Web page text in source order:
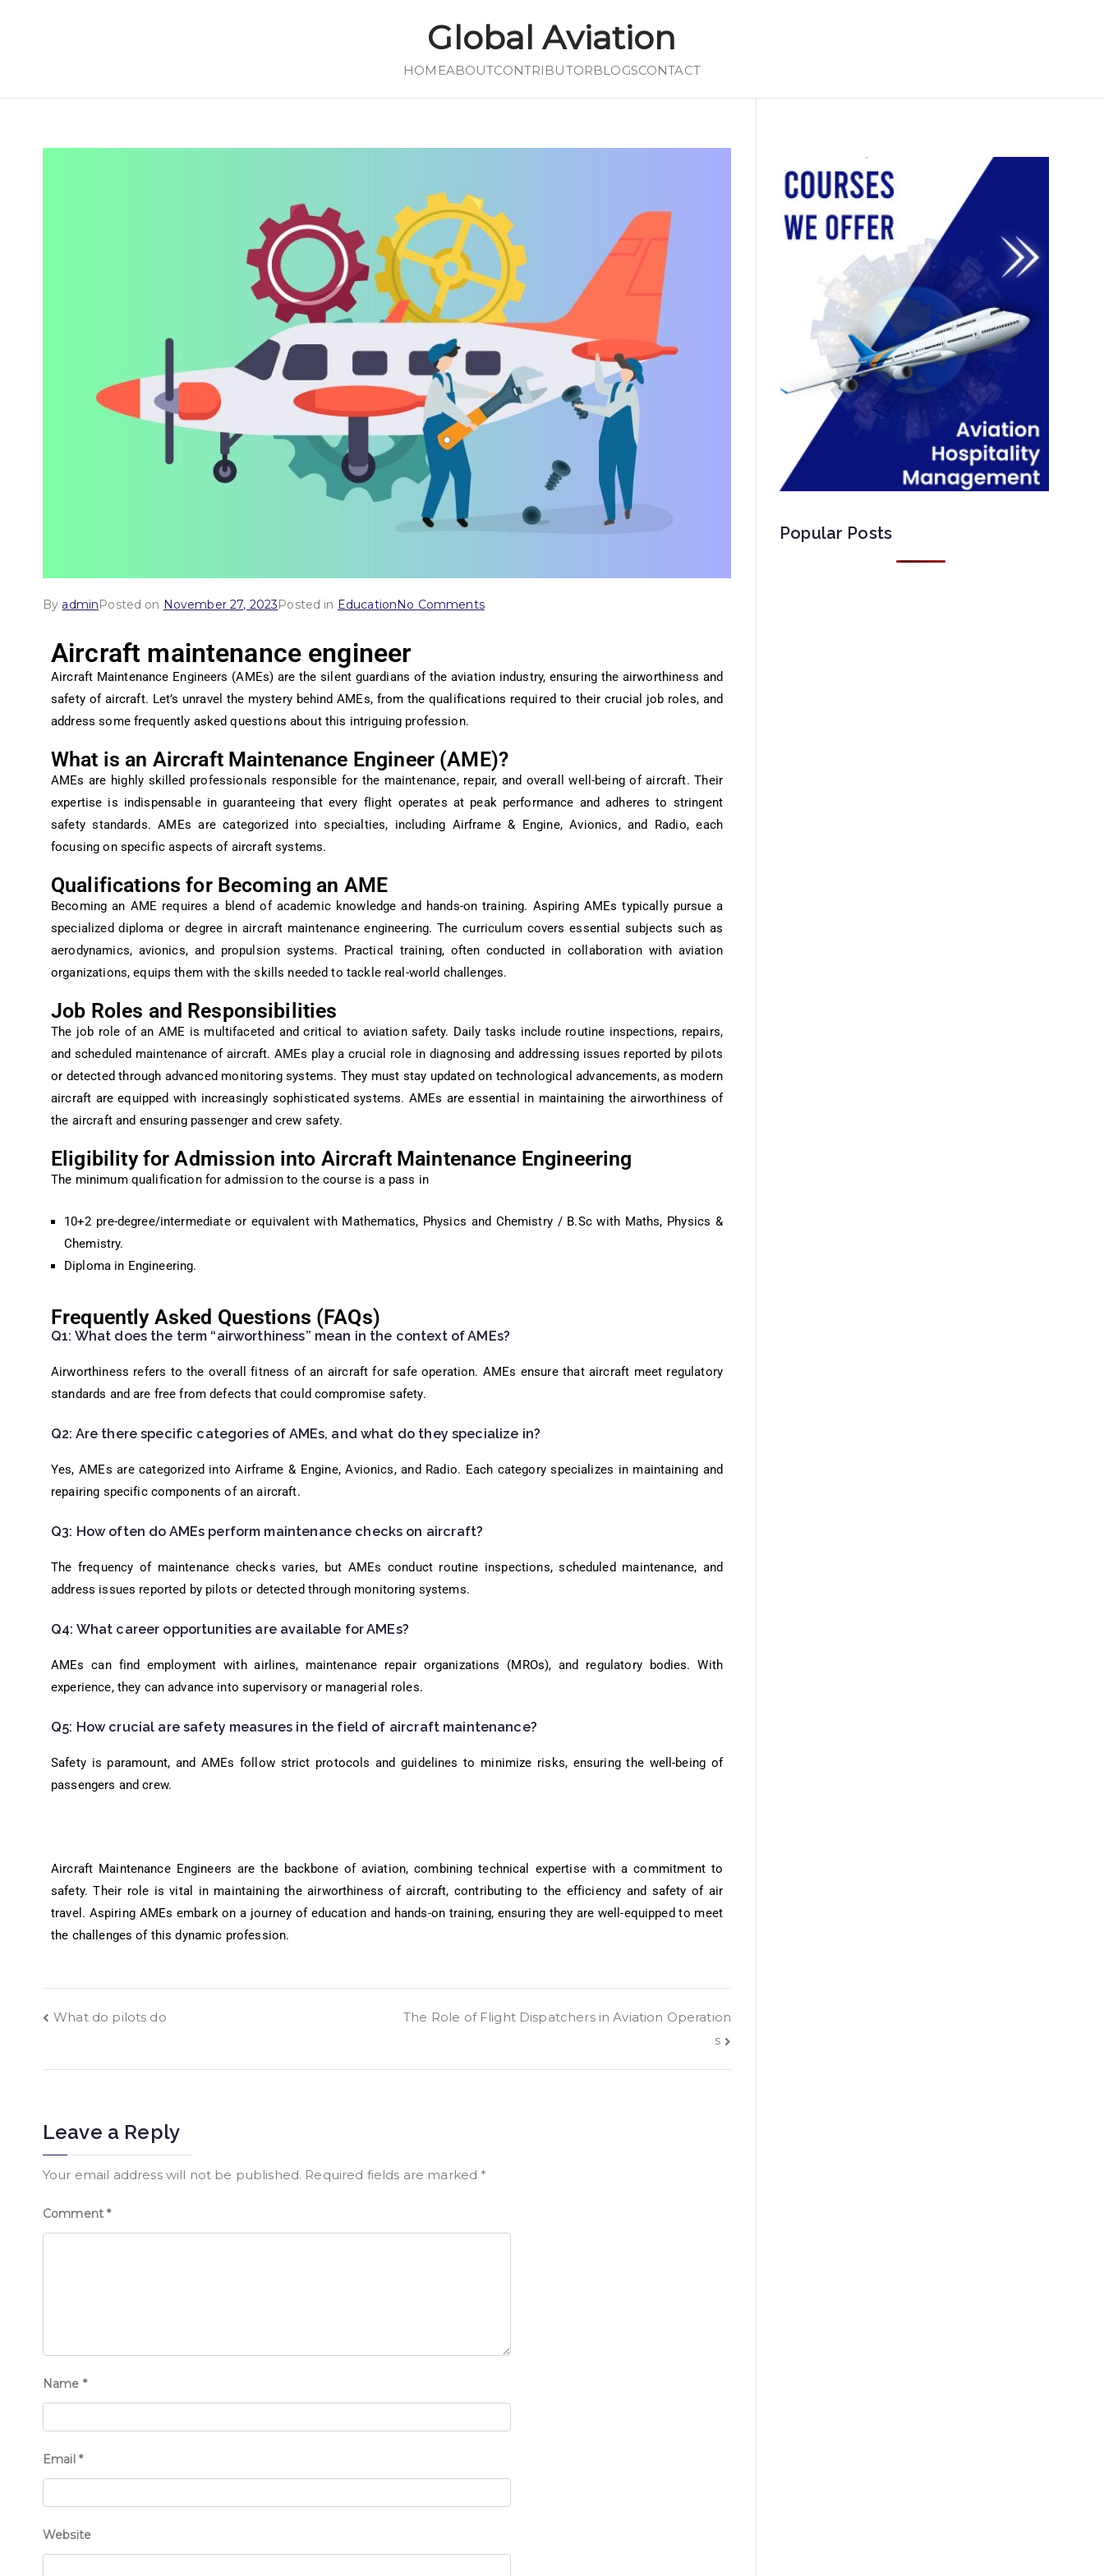
Global Aviation
Global Aviation
HOMEABOUTCONTRIBUTORBLOGSCONTACT
By adminPosted on November 27, 2023Posted in EducationNo Comments
Aircraft maintenance engineer
Aircraft Maintenance Engineers (AMEs) are the silent guardians of the aviation industry, ensuring the airworthiness and
safety of aircraft. Let’s unravel the mystery behind AMEs, from the qualifications required to their crucial job roles, and
address some frequently asked questions about this intriguing profession.
What is an Aircraft Maintenance Engineer (AME)?
AMEs are highly skilled professionals responsible for the maintenance, repair, and overall well-being of aircraft. Their
expertise is indispensable in guaranteeing that every flight operates at peak performance and adheres to stringent
safety standards. AMEs are categorized into specialties, including Airframe & Engine, Avionics, and Radio, each
focusing on specific aspects of aircraft systems.
Qualifications for Becoming an AME
Becoming an AME requires a blend of academic knowledge and hands-on training. Aspiring AMEs typically pursue a
specialized diploma or degree in aircraft maintenance engineering. The curriculum covers essential subjects such as
aerodynamics, avionics, and propulsion systems. Practical training, often conducted in collaboration with aviation
organizations, equips them with the skills needed to tackle real-world challenges.
Job Roles and Responsibilities
The job role of an AME is multifaceted and critical to aviation safety. Daily tasks include routine inspections, repairs,
and scheduled maintenance of aircraft. AMEs play a crucial role in diagnosing and addressing issues reported by pilots
or detected through advanced monitoring systems. They must stay updated on technological advancements, as modern
aircraft are equipped with increasingly sophisticated systems. AMEs are essential in maintaining the airworthiness of
the aircraft and ensuring passenger and crew safety.
Eligibility for Admission into Aircraft Maintenance Engineering
The minimum qualification for admission to the course is a pass in
10+2 pre-degree/intermediate or equivalent with Mathematics, Physics and Chemistry / B.Sc with Maths, Physics &
Chemistry.
Diploma in Engineering.
Frequently Asked Questions (FAQs)
Q1: What does the term “airworthiness” mean in the context of AMEs?
Airworthiness refers to the overall fitness of an aircraft for safe operation. AMEs ensure that aircraft meet regulatory
standards and are free from defects that could compromise safety.
Q2: Are there specific categories of AMEs, and what do they specialize in?
Yes, AMEs are categorized into Airframe & Engine, Avionics, and Radio. Each category specializes in maintaining and
repairing specific components of an aircraft.
Q3: How often do AMEs perform maintenance checks on aircraft?
The frequency of maintenance checks varies, but AMEs conduct routine inspections, scheduled maintenance, and
address issues reported by pilots or detected through monitoring systems.
Q4: What career opportunities are available for AMEs?
AMEs can find employment with airlines, maintenance repair organizations (MROs), and regulatory bodies. With
experience, they can advance into supervisory or managerial roles.
Q5: How crucial are safety measures in the field of aircraft maintenance?
Safety is paramount, and AMEs follow strict protocols and guidelines to minimize risks, ensuring the well-being of
passengers and crew.
Aircraft Maintenance Engineers are the backbone of aviation, combining technical expertise with a commitment to
safety. Their role is vital in maintaining the airworthiness of aircraft, contributing to the efficiency and safety of air
travel. Aspiring AMEs embark on a journey of education and hands-on training, ensuring they are well-equipped to meet
the challenges of this dynamic profession.
What do pilots do
The Role of Flight Dispatchers in Aviation Operation
s
Leave a Reply
Your email address will not be published. Required fields are marked *
Comment*
Name *
Email *
Website
Popular Posts